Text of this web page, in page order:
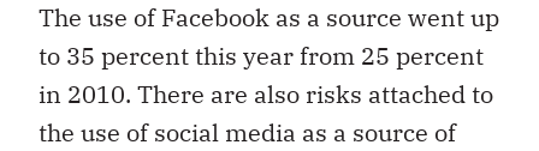
The use of Facebook as a source went up
to 35 percent this year from 25 percent
in 2010. There are also risks attached to
the use of social media as a source of